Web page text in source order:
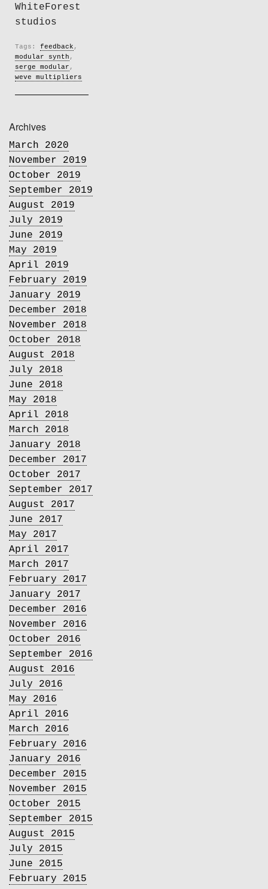
WhiteForest
studios
Tags: feedback ,
modular synth ,
serge modular ,
weve multipliers
Archives
March 2020
November 2019
October 2019
September 2019
August 2019
July 2019
June 2019
May 2019
April 2019
February 2019
January 2019
December 2018
November 2018
October 2018
August 2018
July 2018
June 2018
May 2018
April 2018
March 2018
January 2018
December 2017
October 2017
September 2017
August 2017
June 2017
May 2017
April 2017
March 2017
February 2017
January 2017
December 2016
November 2016
October 2016
September 2016
August 2016
July 2016
May 2016
April 2016
March 2016
February 2016
January 2016
December 2015
November 2015
October 2015
September 2015
August 2015
July 2015
June 2015
February 2015